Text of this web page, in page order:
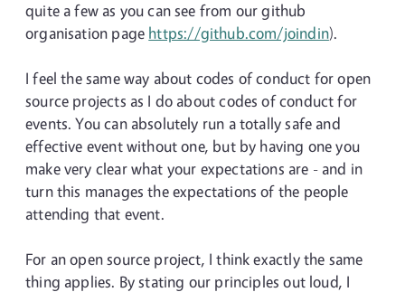
quite a few as you can see from our github
organisation page https://github.com/joindin).
I feel the same way about codes of conduct for open
source projects as I do about codes of conduct for
events. You can absolutely run a totally safe and
effective event without one, but by having one you
make very clear what your expectations are - and in
turn this manages the expectations of the people
attending that event.
For an open source project, I think exactly the same
thing applies. By stating our principles out loud, I